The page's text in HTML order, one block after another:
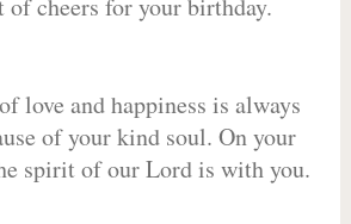
of cheers for your birthday.
love and happiness is always
of your kind soul. On your
spirit of our Lord is with you.